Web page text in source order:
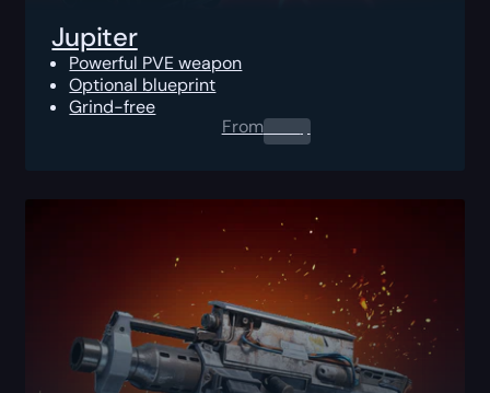
Jupiter
Powerful PVE weapon
Optional blueprint
Grind-free
From0.00$